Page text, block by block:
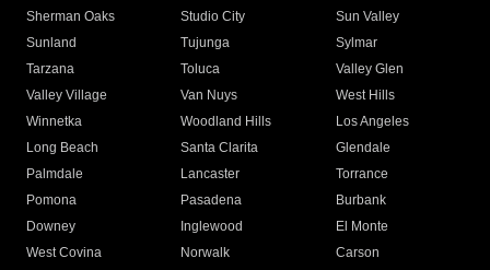
Sherman Oaks
Studio City
Sun Valley
Sunland
Tujunga
Sylmar
Tarzana
Toluca
Valley Glen
Valley Village
Van Nuys
West Hills
Winnetka
Woodland Hills
Los Angeles
Long Beach
Santa Clarita
Glendale
Palmdale
Lancaster
Torrance
Pomona
Pasadena
Burbank
Downey
Inglewood
El Monte
West Covina
Norwalk
Carson